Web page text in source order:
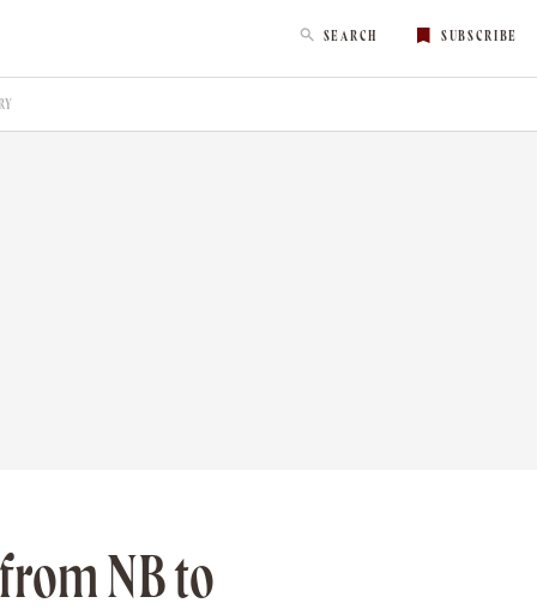
SEARCH SUBSCRIBE
NB to